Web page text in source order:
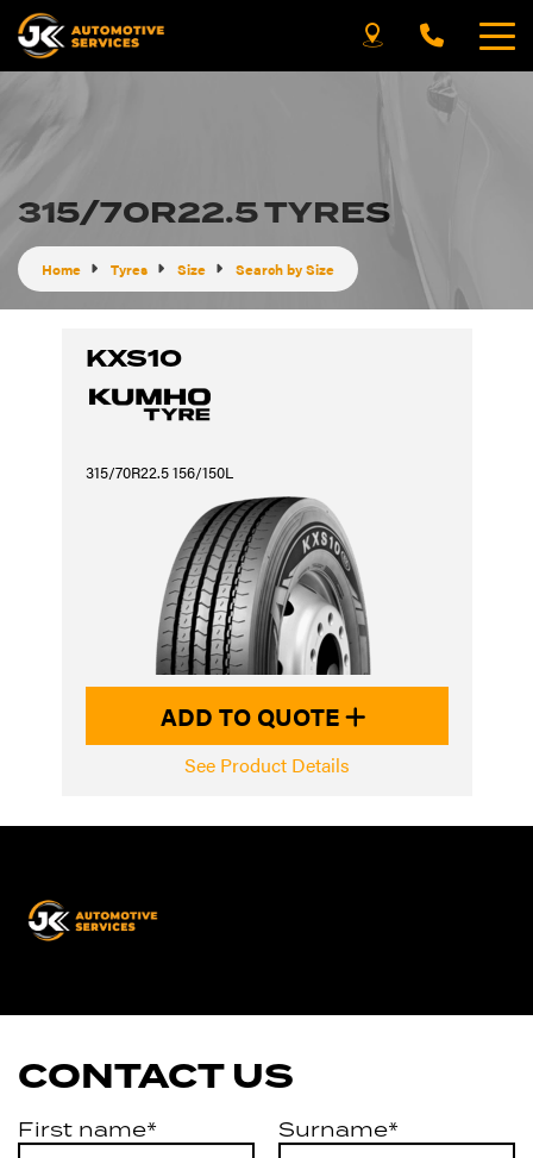
315/70R22.5 TYRES
Home Tyres Size Search by Size
KXS10
315/70R22.5 156/150L
ADD TO QUOTE
See Product Details
CONTACT US
First name* Surname*